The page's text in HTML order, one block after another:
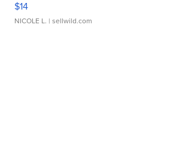
$14
NICOLE L. | sellwild.com